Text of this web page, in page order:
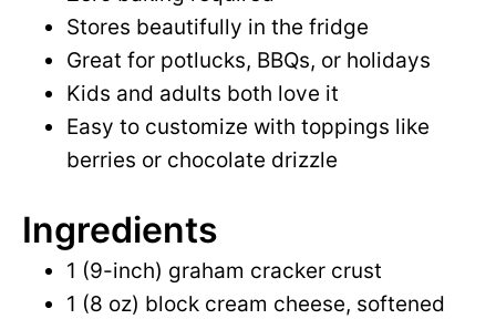
d
e
o
Stores beautifully in the fridge
Great for potlucks, BBQs, or holidays
Kids and adults both love it
Easy to customize with toppings like
berries or chocolate drizzle
Ingredients
1 (9-inch) graham cracker crust
1 (8 oz) block cream cheese, softened